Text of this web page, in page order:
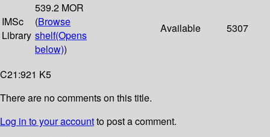
IMSc
Library
539.2 MOR
(Browse
shelf(Opens
below))
Available 5307
C21:921 K5
There are no comments on this title.
Log in to your accountto post a comment.